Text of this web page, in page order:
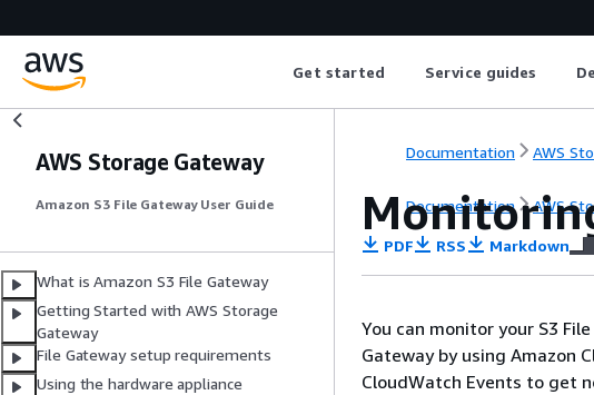
Get started Service guides
AWS Storage Gateway
Amazon S3 File Gateway User Guide
What is Amazon S3 File Gateway
Getting Started with AWS Storage
Gateway
File Gateway setup requirements
Using the hardware appliance
Documentation AWS
Documentation AWS
PDF RSS Markdown
You can monitor your S3
Gateway by using Amazon
CloudWatch Events to get